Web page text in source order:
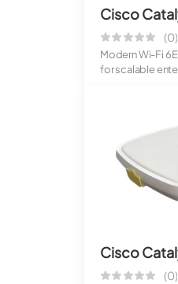
(0)
Modern Wi-Fi
for scalable
(0)